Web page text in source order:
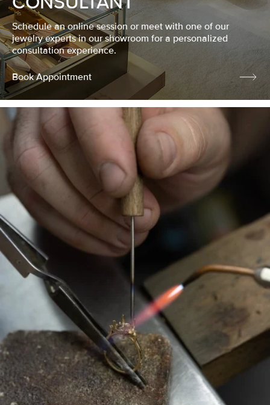
Schedule an online session or meet with one of our
jewelry experts in our showroom for a personalized
consultation experience.
Book Appointment